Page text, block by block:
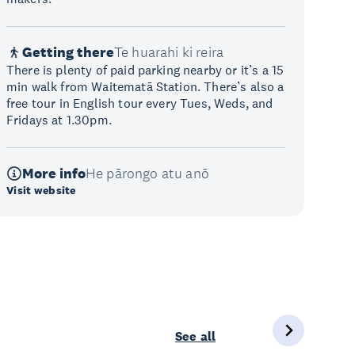
Getting thereTe huarahi ki reira
There is plenty of paid parking nearby or it’s a 15
min walk from Waitematā Station. There’s also a
free tour in English tour every Tues, Weds, and
Fridays at 1.30pm.
More infoHe pārongo atu anō
Visit website
See all